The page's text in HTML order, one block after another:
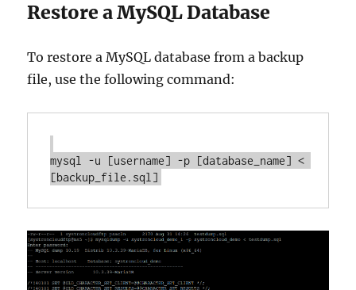
Restore a MySQL Database
To restore a MySQL database from a backup
file, use the following command:
mysql -u [username] -p [database_name] <